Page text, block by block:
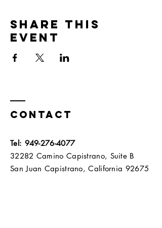
Share this
event
Contact
Tel: 949-276-4077
32282 Camino Capistrano, Suite B
San Juan Capistrano, California 92675​​